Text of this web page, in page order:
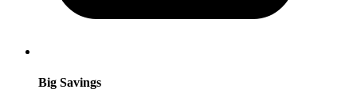
Big Savings